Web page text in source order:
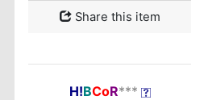
Share this item
H!BCoR***